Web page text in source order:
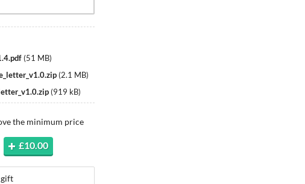
(51 MB)
(2.1 MB)
(919 kB)
the minimum price
£10.00
gift